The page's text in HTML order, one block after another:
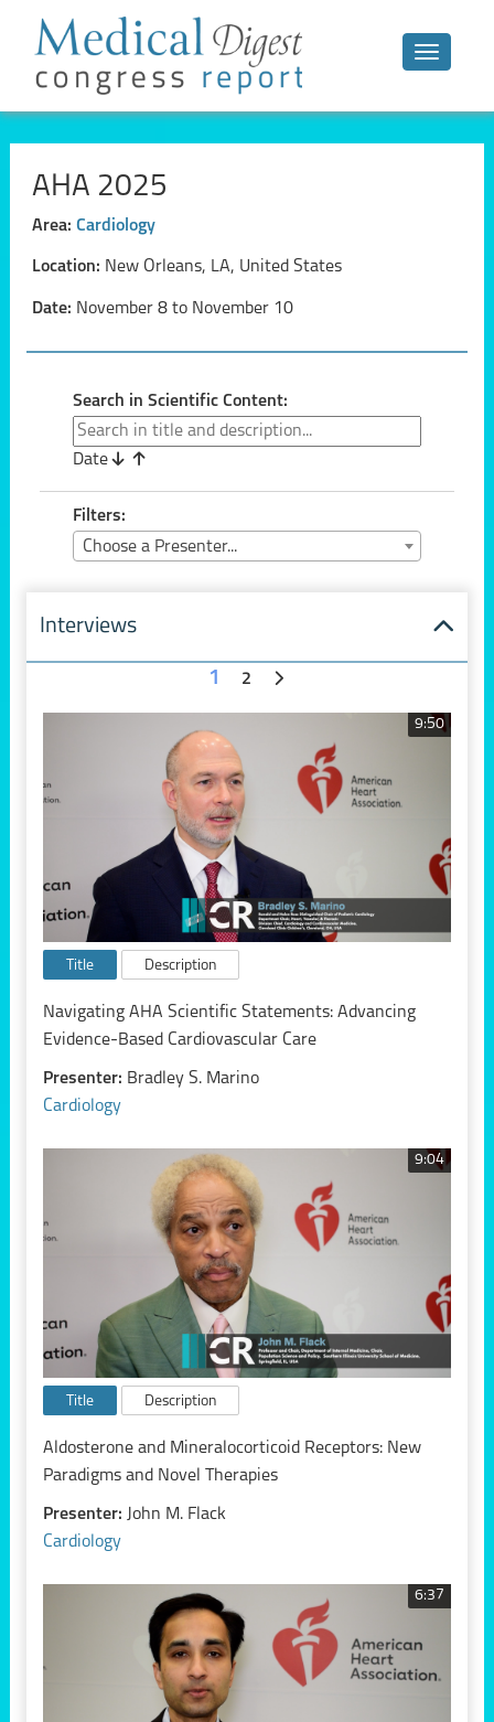
Toggle
AHA 2025
Area: Cardiology
Location: New Orleans, LA, United States
Date: November 8 to November 10
Search in Scientific Content:
Date
Filters:
Choose a Presenter...
Interviews
1 2
9:50
Title Description
Navigating AHA Scientific Statements: Advancing
Evidence-Based Cardiovascular Care
Presenter: Bradley S. Marino
Cardiology
9:04
Title Description
Aldosterone and Mineralocorticoid Receptors: New
Paradigms and Novel Therapies
Presenter: John M. Flack
Cardiology
6:37